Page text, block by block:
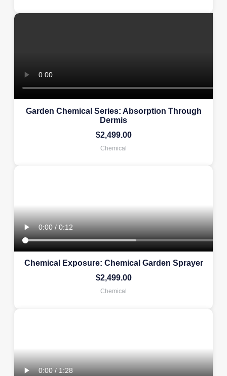
Garden Chemical Series: Absorption Through
Dermis
$2,499.00
Chemical
Chemical Exposure: Chemical Garden Sprayer
$2,499.00
Chemical